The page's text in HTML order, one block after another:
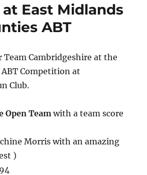
at East Midlands
ABT
Team Cambridgeshire at the
Competition at
Club.
Open Team with a team score
Morris with an amazing
)